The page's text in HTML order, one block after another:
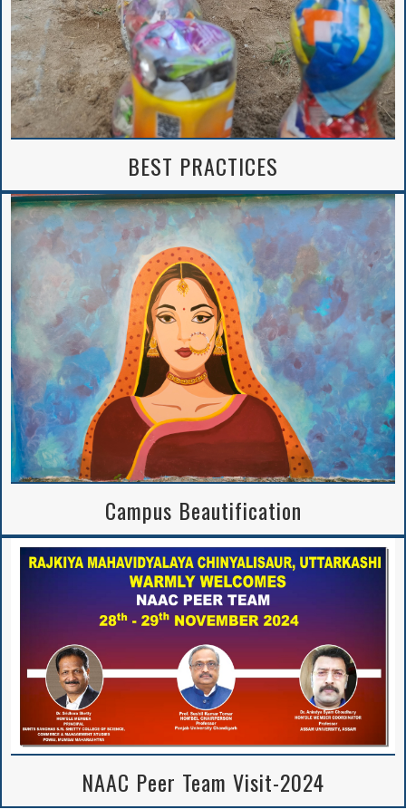
BEST PRACTICES
Campus Beautification
NAAC Peer Team Visit-2024